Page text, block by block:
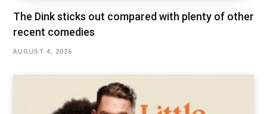
The Dink sticks out compared with plenty of other
recent comedies
AUGUST 4, 2026